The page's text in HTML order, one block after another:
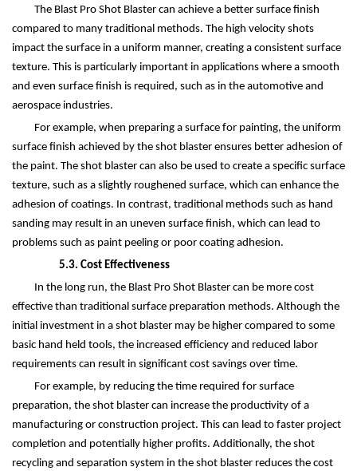
The Blast Pro Shot Blaster can achieve a better surface finish
compared to many traditional methods. The high velocity shots
impact the surface in a uniform manner, creating a consistent surface
texture. This is particularly important in applications where a smooth
and even surface finish is required, such as in the automotive and
aerospace industries.
For example, when preparing a surface for painting, the uniform
surface finish achieved by the shot blaster ensures better adhesion of
the paint. The shot blaster can also be used to create a specific surface
texture, such as a slightly roughened surface, which can enhance the
adhesion of coatings. In contrast, traditional methods such as hand
sanding may result in an uneven surface finish, which can lead to
problems such as paint peeling or poor coating adhesion.
5.3. Cost Effectiveness
In the long run, the Blast Pro Shot Blaster can be more cost
effective than traditional surface preparation methods. Although the
initial investment in a shot blaster may be higher compared to some
basic hand held tools, the increased efficiency and reduced labor
requirements can result in significant cost savings over time.
For example, by reducing the time required for surface
preparation, the shot blaster can increase the productivity of a
manufacturing or construction project. This can lead to faster project
completion and potentially higher profits. Additionally, the shot
recycling and separation system in the shot blaster reduces the cost